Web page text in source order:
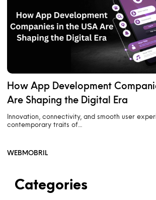
How App Development
Are Shaping the Digital Era
Innovation, connectivity, and smooth user
contemporary traits of…
WEBMOBRIL
Categories